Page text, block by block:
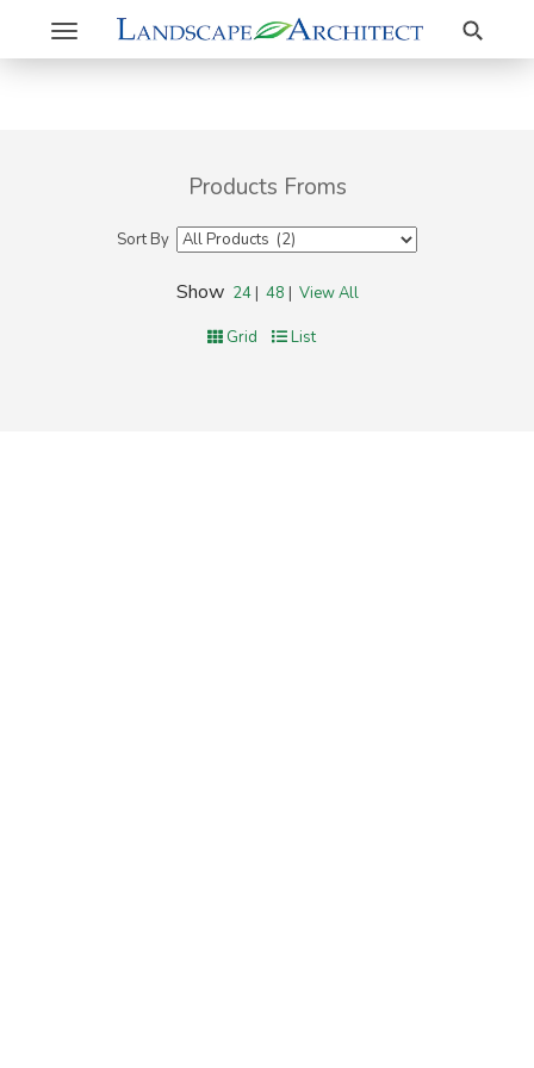
Toggle
navigation
Search
Products Froms
Sort By
Show 24| 48 | View All
Grid List